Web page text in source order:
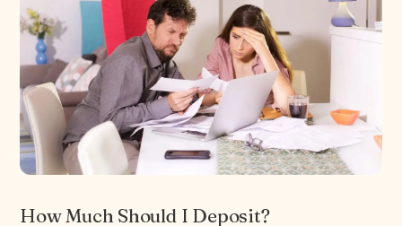
How Much Should I Deposit?